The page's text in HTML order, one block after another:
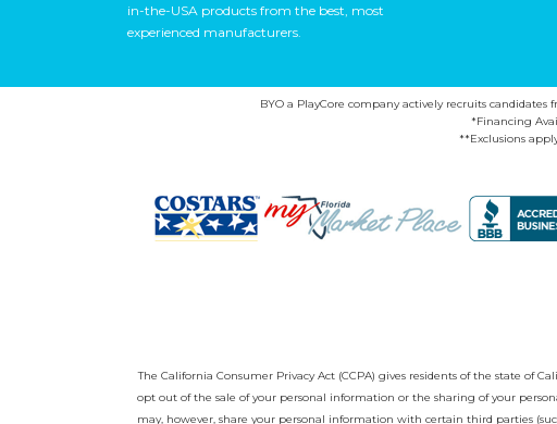
in-the-USA products from the best, most
experienced manufacturers.
BYO a PlayCore company actively recruits
*Financing
**Exclusions
The California Consumer Privacy Act (CCPA) gives residents of the state
opt out of the sale of your personal information or the sharing of your
may, however, share your personal information with certain third parties